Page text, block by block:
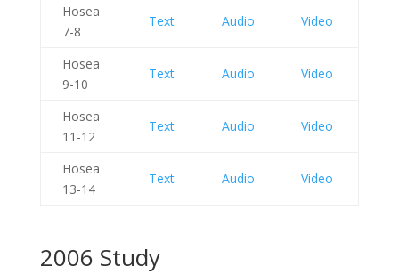
Hosea
7-8
Text Audio Video
Hosea
9-10
Text Audio Video
Hosea
11-12
Text Audio Video
Hosea
13-14
Text Audio Video
2006 Study